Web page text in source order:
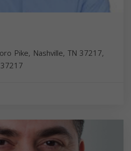
Pike, Nashville, TN 37217,
37217